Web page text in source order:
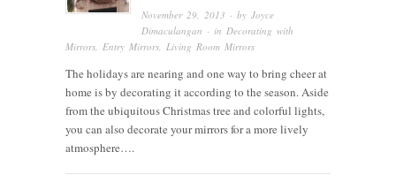
November 29, 2013 · byJoyce
Dimaculangan · inDecorating with
Mirrors, Entry Mirrors, Living Room Mirrors
The holidays are nearing and one way to bring cheer at
home is by decorating it according to the season. Aside
from the ubiquitous Christmas tree and colorful lights,
you can also decorate your mirrors for a more lively
atmosphere….